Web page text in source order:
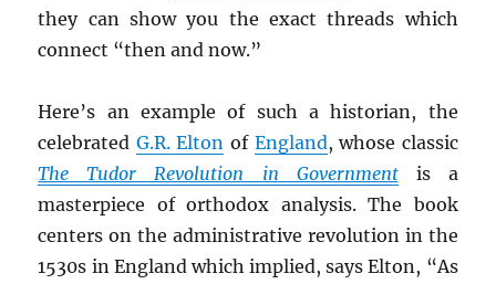
they can show you the exact threads which
connect “then and now.”
Here’s an example of such a historian, the
celebrated G.R. Elton of England, whose classic
The Tudor Revolution in Governmentis a
masterpiece of orthodox analysis. The book
centers on the administrative revolution in the
1530s in England which implied, says Elton, “As